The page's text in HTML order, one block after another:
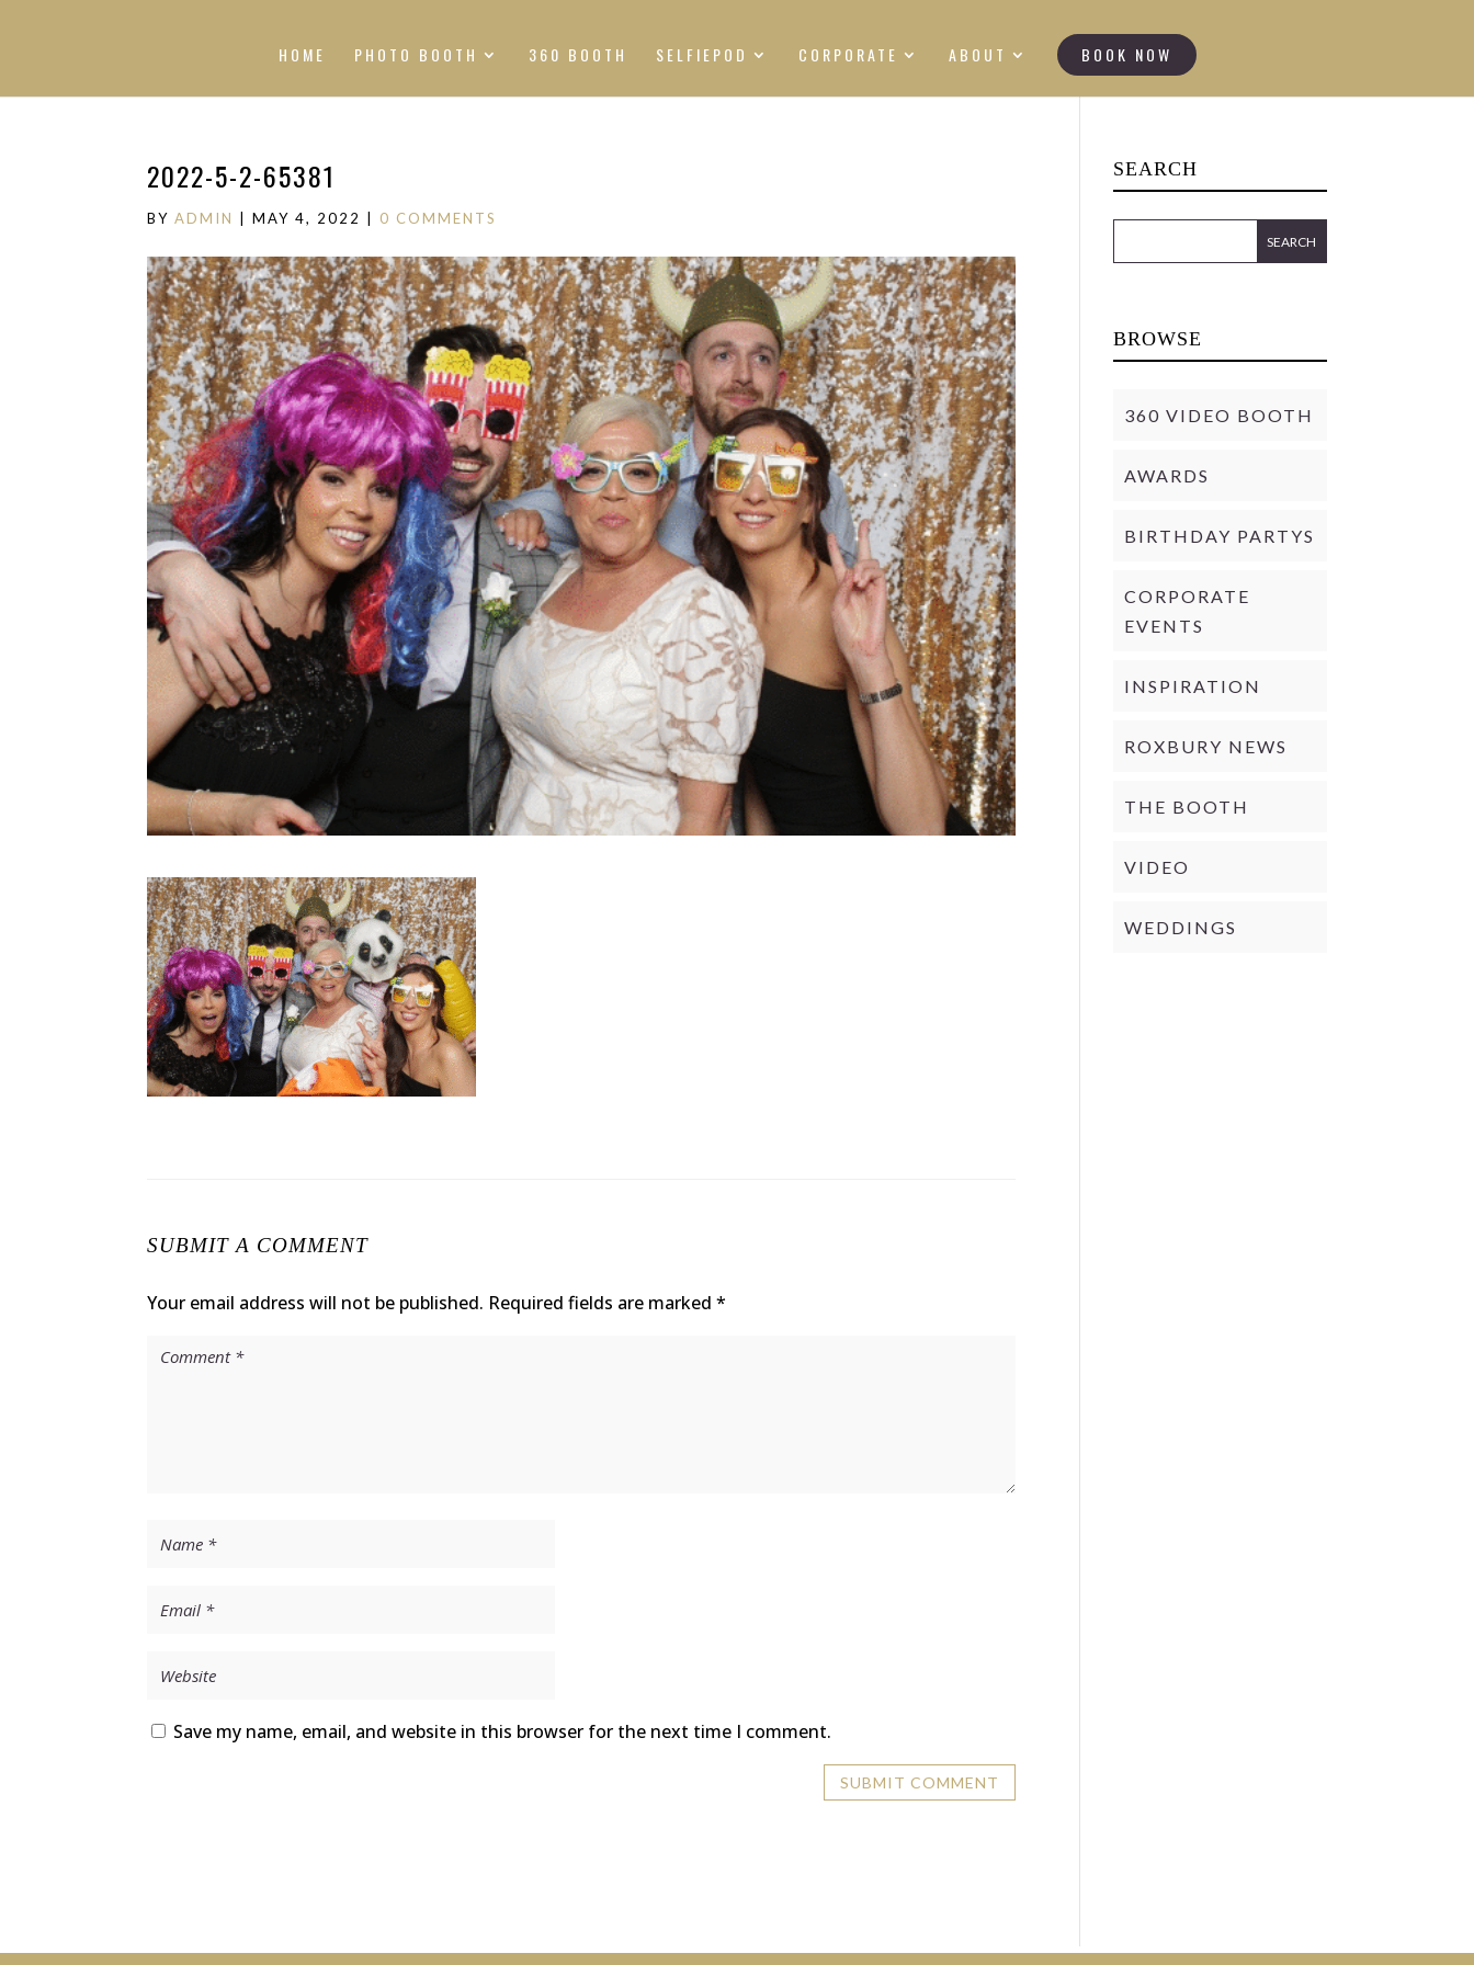
HOME PHOTO BOOTH 360 BOOTH SELFIEPOD CORPORATE ABOUT BOOK NOW
2022-5-2-65381
BYADMIN |MAY 4, 2022 0 COMMENTS
SUBMIT A COMMENT
Your email address will not be published. Required fields are marked*
Save my name, email, and website in this browser for the next time I comment.
SEARCH
BROWSE
360 VIDEO BOOTH
AWARDS
BIRTHDAY PARTYS
CORPORATE
EVENTS
INSPIRATION
ROXBURY NEWS
THE BOOTH
VIDEO
WEDDINGS